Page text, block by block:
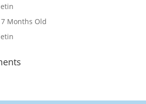
7 Months Old